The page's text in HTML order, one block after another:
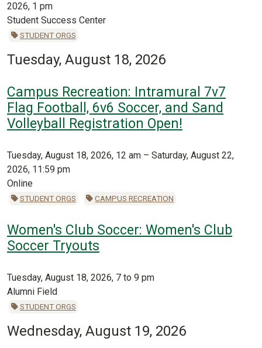
2026, 1 pm
Student Success Center
STUDENT ORGS
Tuesday, August 18, 2026
Campus Recreation: Intramural 7v7
Flag Football, 6v6 Soccer, and Sand
Volleyball Registration Open!
Tuesday, August 18, 2026, 12 am – Saturday, August 22,
2026, 11:59 pm
Online
STUDENT ORGS CAMPUS RECREATION
Women's Club Soccer: Women's Club
Soccer Tryouts
Tuesday, August 18, 2026, 7 to 9 pm
Alumni Field
STUDENT ORGS
Wednesday, August 19, 2026